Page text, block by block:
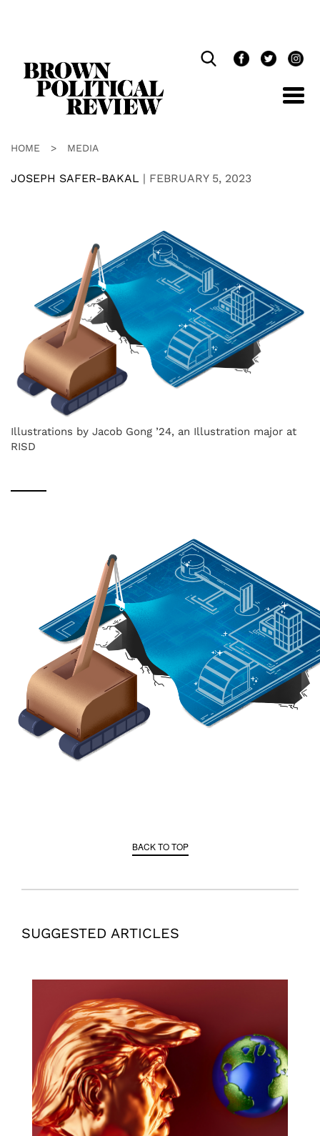
HOME > MEDIA
JOSEPH SAFER-BAKAL | FEBRUARY 5, 2023
Illustrations by Jacob Gong ’24, an Illustration major at
RISD
BACK TO TOP
SUGGESTED ARTICLES